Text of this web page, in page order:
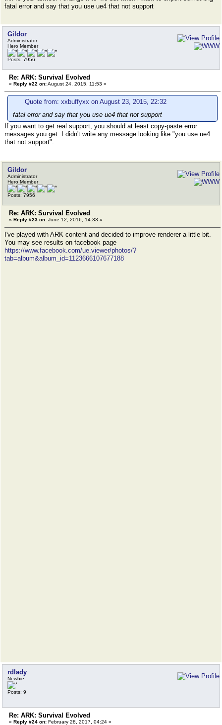
fatal error and say that you use ue4 that not support
Gildor
Administrator
Hero Member
Posts: 7956
Re: ARK: Survival Evolved
« Reply #22 on:August 24, 2015, 11:53 »
Quote from: xxbuffyxx on August 23, 2015, 22:32
fatal error and say that you use ue4 that not support
If you want to get real support, you should at least copy-paste error
messages you get. I didn't write any message looking like "you use ue4
that not support".
Gildor
Administrator
Hero Member
Posts: 7956
Re: ARK: Survival Evolved
« Reply #23 on: June 12, 2016, 14:33 »
I've played with ARK content and decided to improve renderer a little bit.
You may see results on facebook page
https://www.facebook.com/ue.viewer/photos/?
tab=album&album_id=1123666107677188
rdlady
Newbie
Posts: 9
Re: ARK: Survival Evolved
« Reply #24 on: February 28, 2017, 04:24 »